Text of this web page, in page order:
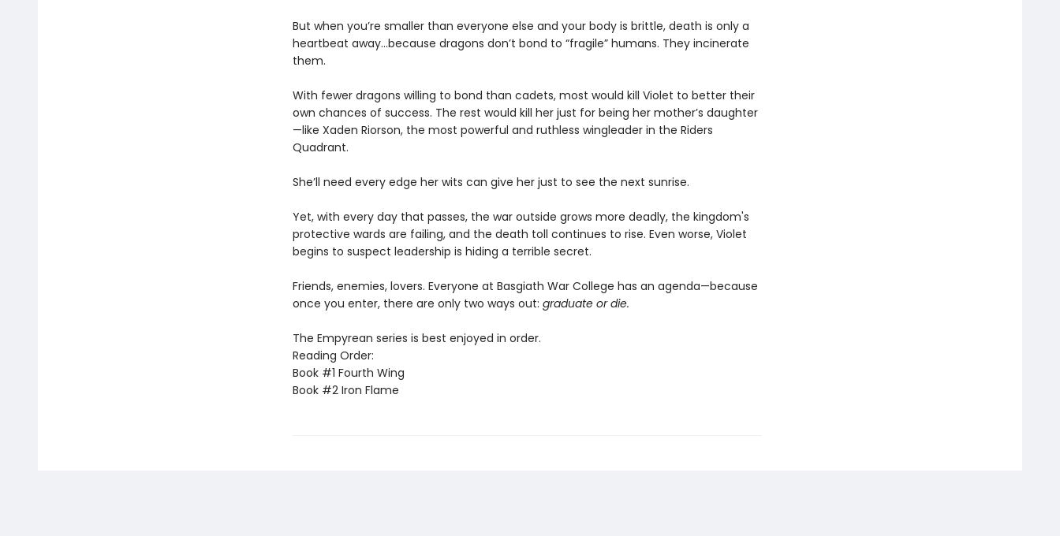
But when you’re smaller than everyone else and your body is brittle, death is only a
heartbeat away...because dragons don’t bond to “fragile” humans. They incinerate
them.
With fewer dragons willing to bond than cadets, most would kill Violet to better their
own chances of success. The rest would kill her just for being her mother’s daughter
—like Xaden Riorson, the most powerful and ruthless wingleader in the Riders
Quadrant.
She’ll need every edge her wits can give her just to see the next sunrise.
Yet, with every day that passes, the war outside grows more deadly, the kingdom's
protective wards are failing, and the death toll continues to rise. Even worse, Violet
begins to suspect leadership is hiding a terrible secret.
Friends, enemies, lovers. Everyone at Basgiath War College has an agenda—because
once you enter, there are only two ways out: graduate or die.
The Empyrean series is best enjoyed in order.
Reading Order:
Book #1 Fourth Wing
Book #2 Iron Flame